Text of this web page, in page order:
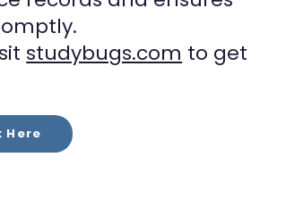
studybugs.com to get
Here